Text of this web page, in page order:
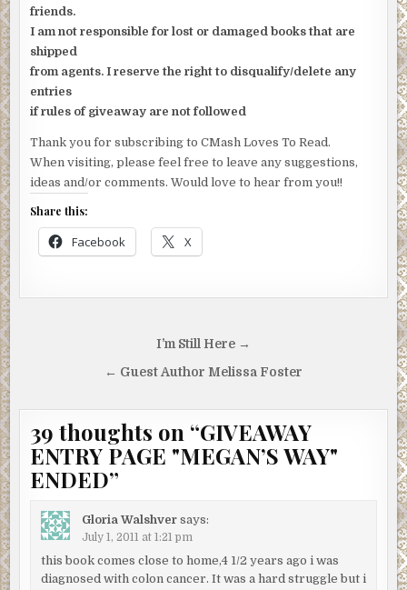
friends.
I am not responsible for lost or damaged books that are
shipped
from agents. I reserve the right to disqualify/delete any
entries
if rules of giveaway are not followed
Thank you for subscribing to CMash Loves To Read.
When visiting, please feel free to leave any suggestions,
ideas and/or comments. Would love to hear from you!!
Share this:
Facebook X
navigation
I’m Still Here →
← Guest Author Melissa Foster
39 thoughts on “GIVEAWAY
ENTRY PAGE "MEGAN’S WAY"
ENDED”
Gloria Walshver says:
July 1, 2011 at 1:21 pm
this book comes close to home,4 1/2 years ago i was
diagnosed with colon cancer. It was a hard struggle but i